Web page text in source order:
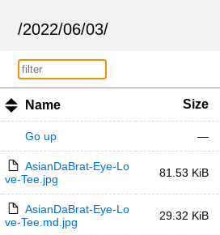
/2022/06/03/
Name Size
Go up —
AsianDaBrat-Eye-Lo
ve-Tee.jpg
81.53 KiB
AsianDaBrat-Eye-Lo
ve-Tee.md.jpg
29.32 KiB